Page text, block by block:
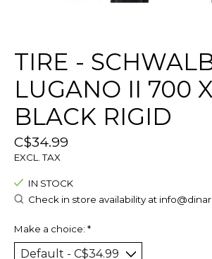
TIRE -
LUGANO II 700
BLACK RIGID
C$34.99
EXCL. TAX
IN STOCK
Check in store availability at
Make a choice: *